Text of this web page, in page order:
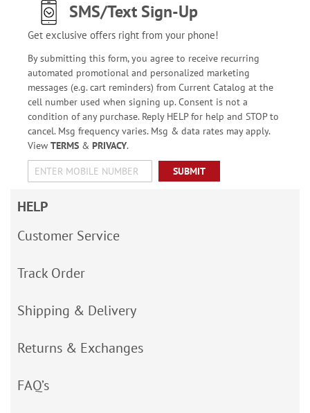
SMS/Text Sign-Up
Get exclusive offers right from your phone!
By submitting this form, you agree to receive recurring
automated promotional and personalized marketing
messages (e.g. cart reminders) from Current Catalog at the
cell number used when signing up. Consent is not a
condition of any purchase. Reply HELP for help and STOP to
cancel. Msg frequency varies. Msg & data rates may apply.
View TERMS& PRIVACY.
SUBMIT
HELP
Customer Service
Track Order
Shipping & Delivery
Returns & Exchanges
FAQ’s